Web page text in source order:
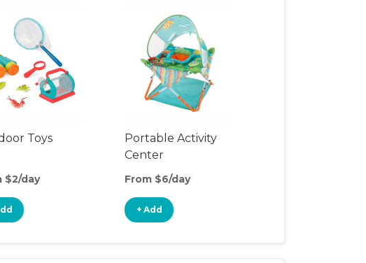
Toys
$2/day
Portable Activity
Center
From $6/day
+ Add